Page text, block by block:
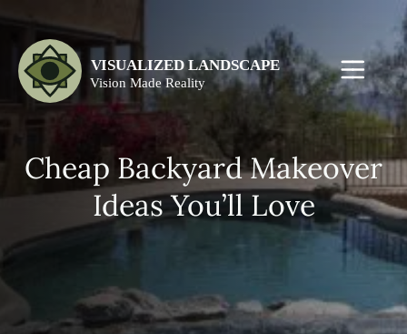
Cheap Backyard Makeover
Ideas You’ll Love